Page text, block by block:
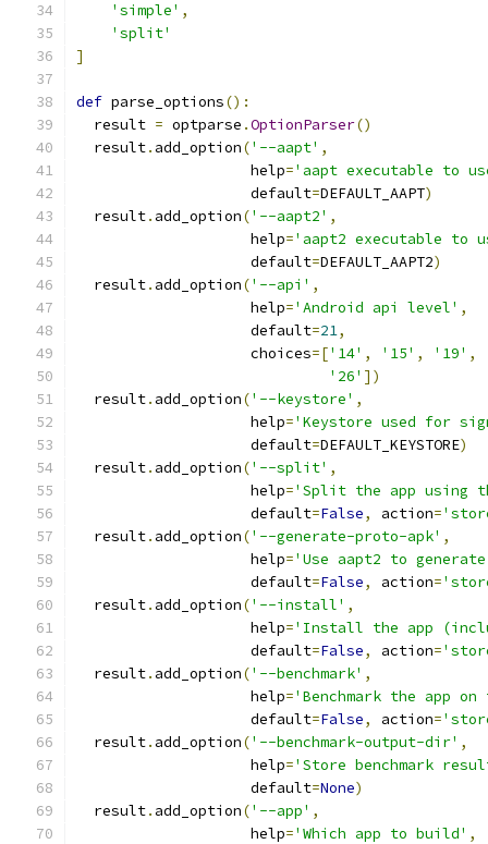
'simple' ,
'split'
]
def parse_options():
  result
= optparse .OptionParser()
  result
. add_option('--aapt' ,
                    help
='aapt executable to
                    default
=DEFAULT_AAPT)
  result
. add_option('--aapt2' ,
                    help
='aapt2 executable to
                    default
=DEFAULT_AAPT2)
  result
. add_option('--api' ,
                    help
='Android api level' ,
                    default
=21,
                    choices
=['14' , '15' , '19' ,
'26' ])
  result
. add_option('--keystore' ,
                    help
='Keystore used for
                    default
=DEFAULT_KEYSTORE)
  result
. add_option('--split' ,
                    help
='Split the app using
                    default
=False, action=
  result
. add_option('--generate-proto-apk' ,
                    help
='Use aapt2 to
                    default
=False, action=
  result
. add_option('--install' ,
                    help
='Install the app
                    default
=False, action=
  result
. add_option('--benchmark' ,
                    help
='Benchmark the app
                    default
=False, action=
  result
. add_option('--benchmark-output-dir' ,
                    help
='Store benchmark
                    default
=None)
  result
. add_option('--app' ,
                    help
='Which app to build' ,